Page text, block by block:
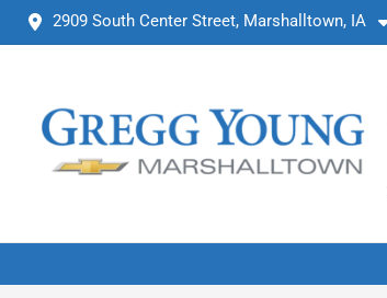
2909 South Center Street, Marshalltown, IA